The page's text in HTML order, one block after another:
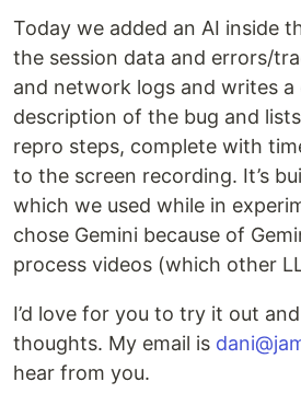
Today we added an AI inside
the session data and errors/
and network logs and writes a
description of the bug and
repro steps, complete with
to the screen recording. It’s
which we used while in
chose Gemini because of
process videos (which other
I’d love for you to try it out
thoughts. My email is
hear from you.